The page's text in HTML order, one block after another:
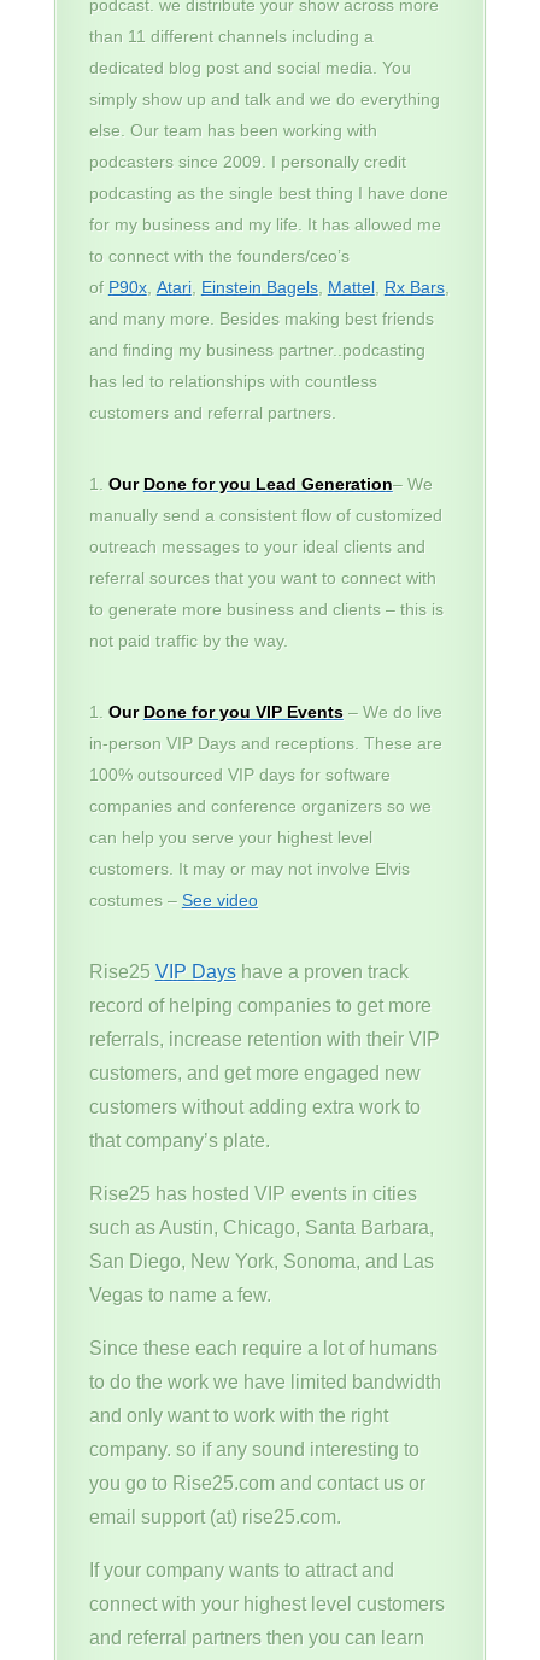
podcast. we distribute your show across more
than 11 different channels including a
dedicated blog post and social media. You
simply show up and talk and we do everything
else. Our team has been working with
podcasters since 2009. I personally credit
podcasting as the single best thing I have done
for my business and my life. It has allowed me
to connect with the founders/ceo’s
of P90x, Atari, Einstein Bagels, Mattel, Rx Bars,
and many more. Besides making best friends
and finding my business partner..podcasting
has led to relationships with countless
customers and referral partners.
Our Done for you Lead Generation– We
manually send a consistent flow of customized
outreach messages to your ideal clients and
referral sources that you want to connect with
to generate more business and clients – this is
not paid traffic by the way.
Our Done for you VIP Events– We do live
in-person VIP Days and receptions. These are
100% outsourced VIP days for software
companies and conference organizers so we
can help you serve your highest level
customers. It may or may not involve Elvis
costumes – See video
Rise25 VIP Dayshave a proven track
record of helping companies to get more
referrals, increase retention with their VIP
customers, and get more engaged new
customers without adding extra work to
that company’s plate.
Rise25 has hosted VIP events in cities
such as Austin, Chicago, Santa Barbara,
San Diego, New York, Sonoma, and Las
Vegas to name a few.
Since these each require a lot of humans
to do the work we have limited bandwidth
and only want to work with the right
company. so if any sound interesting to
you go to Rise25.com and contact us or
email support (at) rise25.com.
If your company wants to attract and
connect with your highest level customers
and referral partners then you can learn